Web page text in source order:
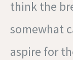
think the
somewhat
aspire for